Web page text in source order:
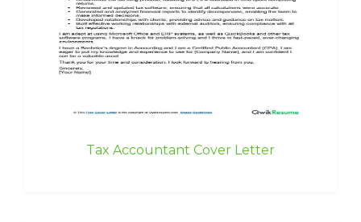
Tax Accountant Cover Letter